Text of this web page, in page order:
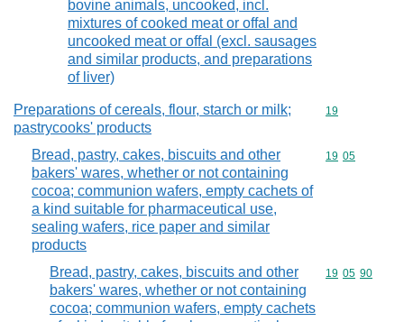
bovine animals, uncooked, incl.
mixtures of cooked meat or offal and
uncooked meat or offal (excl. sausages
and similar products, and preparations
of liver)
Preparations of cereals, flour, starch or milk;
pastrycooks' products
Commodity
19
Bread, pastry, cakes, biscuits and other
bakers' wares, whether or not containing
cocoa; communion wafers, empty cachets of
a kind suitable for pharmaceutical use,
sealing wafers, rice paper and similar
products
Commodity
19 05
Bread, pastry, cakes, biscuits and other
bakers' wares, whether or not containing
cocoa; communion wafers, empty cachets
Commodity
19 05 90